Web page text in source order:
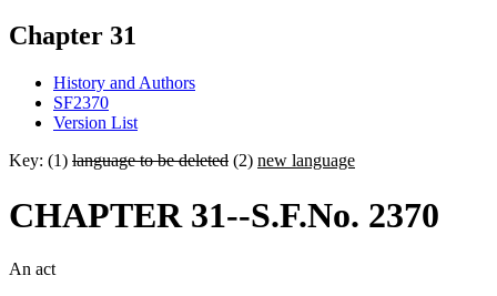
Chapter 31
History and Authors
SF2370
Version List
Key: (1) language to be deleted (2) new language
CHAPTER 31--S.F.No. 2370
An act